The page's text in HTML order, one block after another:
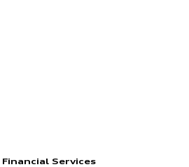
Services